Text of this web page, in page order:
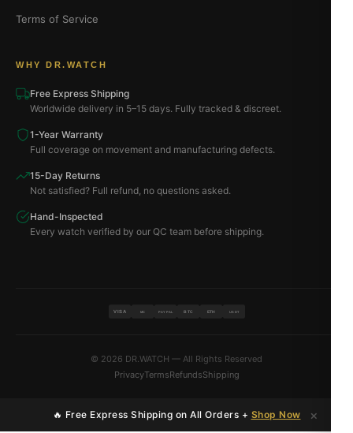
Terms of Service
WHY DR.WATCH
Free Express Shipping
Worldwide delivery in 5–15 days. Fully tracked & discreet.
1-Year Warranty
Full coverage on movement and manufacturing defects.
15-Day Returns
Not satisfied? Full refund, no questions asked.
Hand-Inspected
Every watch verified by our QC team before shipping.
VISA MC PAYPAL BTC ETH USDT
© 2026 DR.WATCH — All Rights Reserved
PrivacyTermsRefundsShipping
🔥 Free Express Shipping on All Orders + Shop Now ×